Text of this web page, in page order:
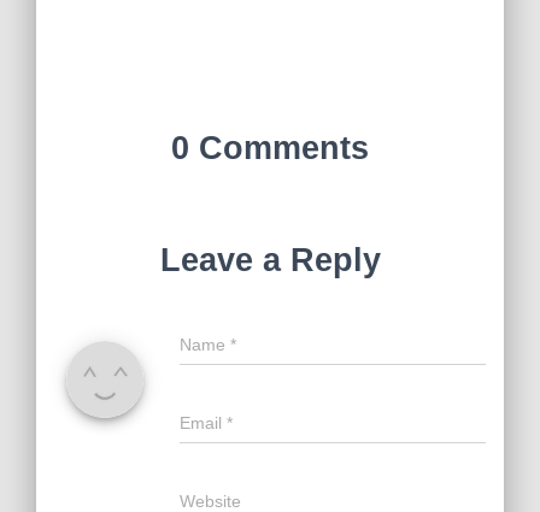
0 Comments
Leave a Reply
Name *
Email *
Website